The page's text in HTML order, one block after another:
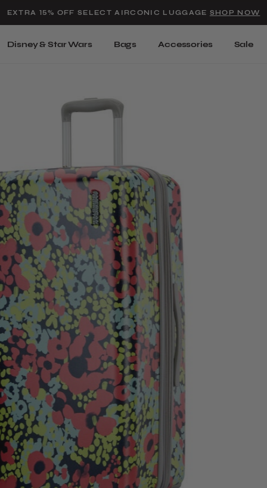
EXTRA 15% OFF SELECT AIRCONIC LUGGAGE SHOP NOW
Disney & Star Wars Bags Accessories Sale